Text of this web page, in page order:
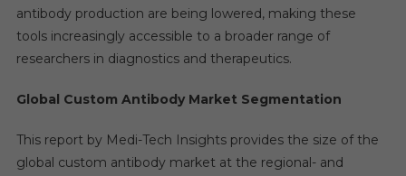
antibody production are being lowered, making these
tools increasingly accessible to a broader range of
researchers in diagnostics and therapeutics.
Global Custom Antibody Market Segmentation
This report by Medi-Tech Insights provides the size of the
global custom antibody market at the regional- and